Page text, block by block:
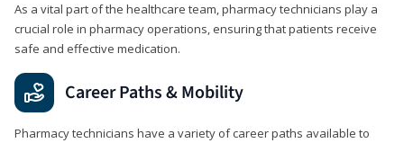
As a vital part of the healthcare team, pharmacy technicians play a
crucial role in pharmacy operations, ensuring that patients receive
safe and effective medication.
Career Paths & Mobility
Pharmacy technicians have a variety of career paths available to